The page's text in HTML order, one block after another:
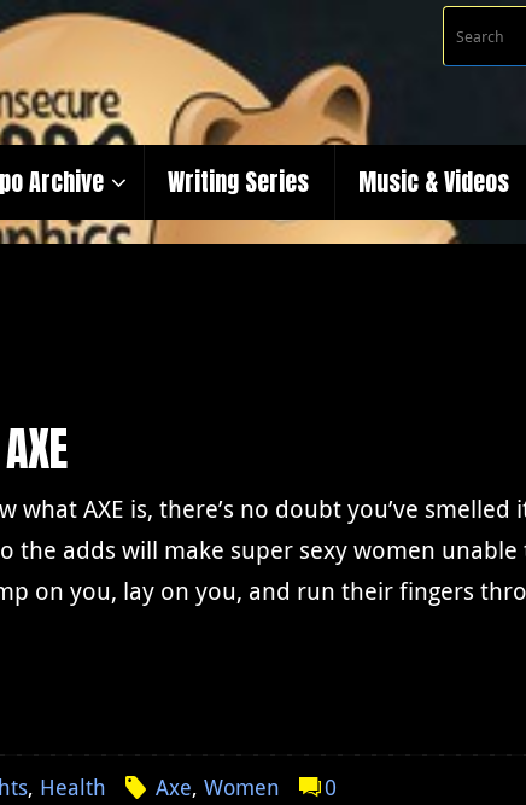
Archive Writing Series Music & Videos
what AXE is, there’s no doubt you’ve
the adds will make super sexy women
on you, lay on you, and run their fingers
, Health Axe,Women 0